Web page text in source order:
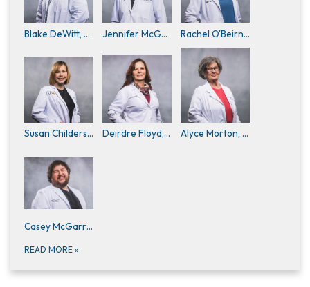
Blake DeWitt, M.D. Jennifer McGaughy, D.O. (Physician Staff) Rachel O'Beirne, D.O.
Susan Childers, APRN Deirdre Floyd, APRN, FNP-C (Family Nurse Practitioners) Alyce Morton, APRN
Casey McGarraugh, PA-C
READ MORE »